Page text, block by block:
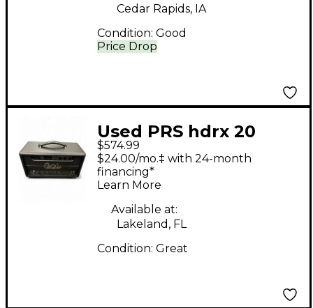
Price Drop
Cedar Rapids, IA
Condition: Good
Used PRS hdrx 20
Tube Guitar Amp
Head
$574.99
$24.00/mo.‡ with 24-month
financing*
Learn More
Available at:
Lakeland, FL
Condition: Great